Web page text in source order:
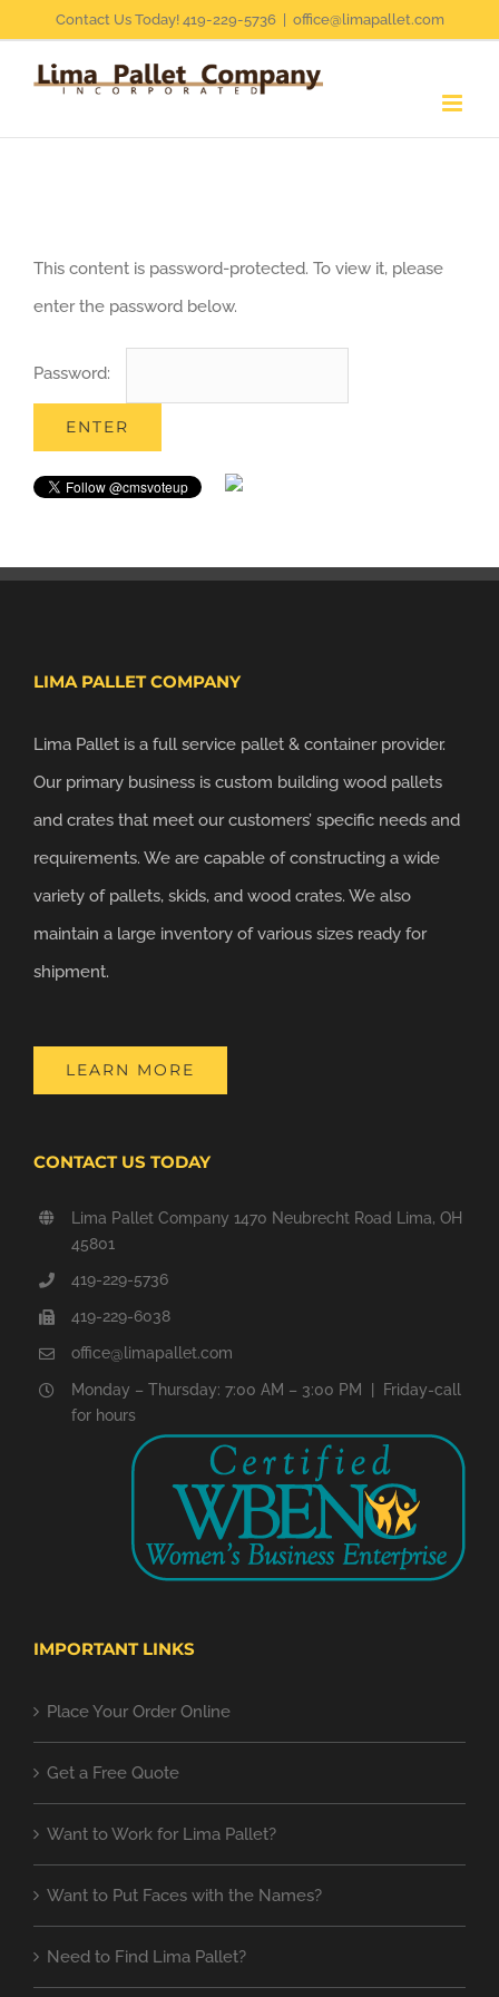
content
Contact Us Today! 419-229-5736 office@limapallet.com
This content is password-protected. To view it, please
enter the password below.
Password:
LIMA PALLET COMPANY
Lima Pallet is a full service pallet & container provider.
Our primary business is custom building wood pallets
and crates that meet our customers’ specific needs and
requirements. We are capable of constructing a wide
variety of pallets, skids, and wood crates. We also
maintain a large inventory of various sizes ready for
shipment.
LEARN MORE
CONTACT US TODAY
Lima Pallet Company 1470 Neubrecht Road Lima, OH
45801
419-229-5736
419-229-6038
office@limapallet.com
Monday – Thursday: 7:00 AM – 3:00 PM | Friday-call
for hours
IMPORTANT LINKS
Place Your Order Online
Get a Free Quote
Want to Work for Lima Pallet?
Want to Put Faces with the Names?
Need to Find Lima Pallet?